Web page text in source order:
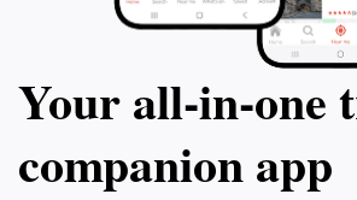
Your all‑in‑one
companion app